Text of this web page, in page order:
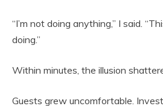
“I’m not doing anything,” I said.
doing.”
Within minutes, the illusion
Guests grew uncomfortable.